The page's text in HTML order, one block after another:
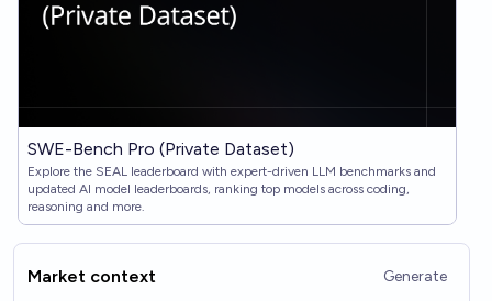
SWE-Bench Pro (Private Dataset)
Explore the SEAL leaderboard with expert-driven LLM benchmarks and
updated AI model leaderboards, ranking top models across coding,
reasoning and more.
Market context Generate